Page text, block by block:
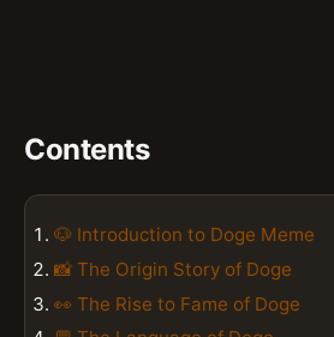
Contents
🐶 Introduction to Doge Meme
📸 The Origin Story of Doge
👀 The Rise to Fame of Doge